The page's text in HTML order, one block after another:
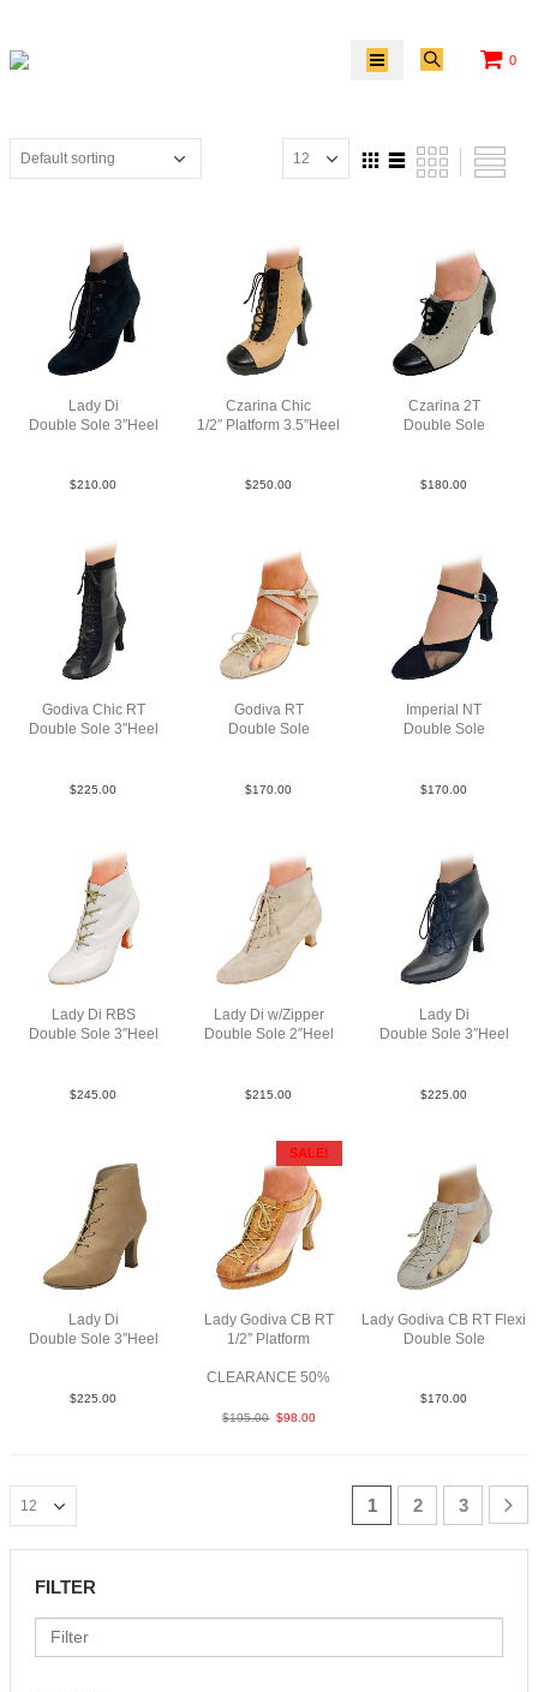
0
Lady Di
Double Sole 3″Heel
$210.00
Czarina Chic
1/2″ Platform 3.5″Heel
$250.00
Czarina 2T
Double Sole
$180.00
Godiva Chic RT
Double Sole 3″Heel
$225.00
Godiva RT
Double Sole
$170.00
Imperial NT
Double Sole
$170.00
Lady Di RBS
Double Sole 3″Heel
$245.00
Lady Di w/Zipper
Double Sole 2″Heel
$215.00
Lady Di
Double Sole 3″Heel
$225.00
Lady Di
Double Sole 3″Heel
$225.00
SALE!
Lady Godiva CB RT
1/2″ Platform
CLEARANCE 50%
$195.00 $98.00
Lady Godiva CB RT Flexi
Double Sole
$170.00
1 2 3
FILTER